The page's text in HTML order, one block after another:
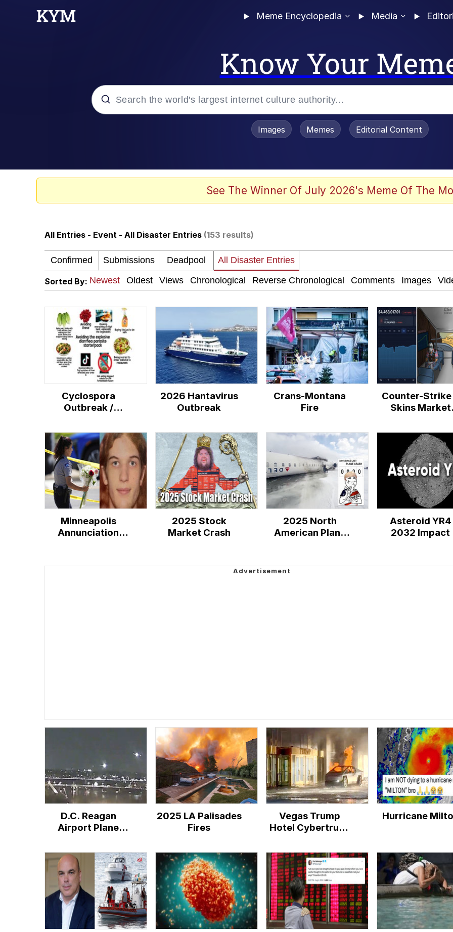
Meme Encyclopedia Media
Know Your
Evelyn Smith Smiling / Evelynsmithhhhh Stare
My Father-In-Law Is A Builder / We Can't, We Don't Know How To Do It
Images Memes Editorial Content
See The Winner Of July 2026's Meme Of The
All Entries - Event - All Disaster Entries (153 results)
Sorted By:
Cyclospora
Outbreak /
Parasite
2026 Hantavirus
Outbreak
Crans-Montana
Fire
Counter-Strike
Skins Market
Minneapolis
Annunciation
2025 Stock
Market Crash
2025 North
American Plane
Asteroid YR4
2032 Impact
D.C. Reagan
Airport Plane
2025 LA Palisades
Fires
Vegas Trump
Hotel Cybertruck
Hurricane